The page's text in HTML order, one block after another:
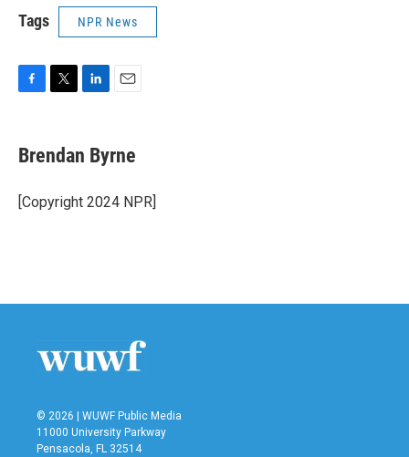
Tags NPR News
e
b
o
k
t
t
r
k
e
I
i
l
Brendan Byrne
[Copyright 2024 NPR]
© 2026 | WUWF Public Media
11000 University Parkway
Pensacola, FL 32514